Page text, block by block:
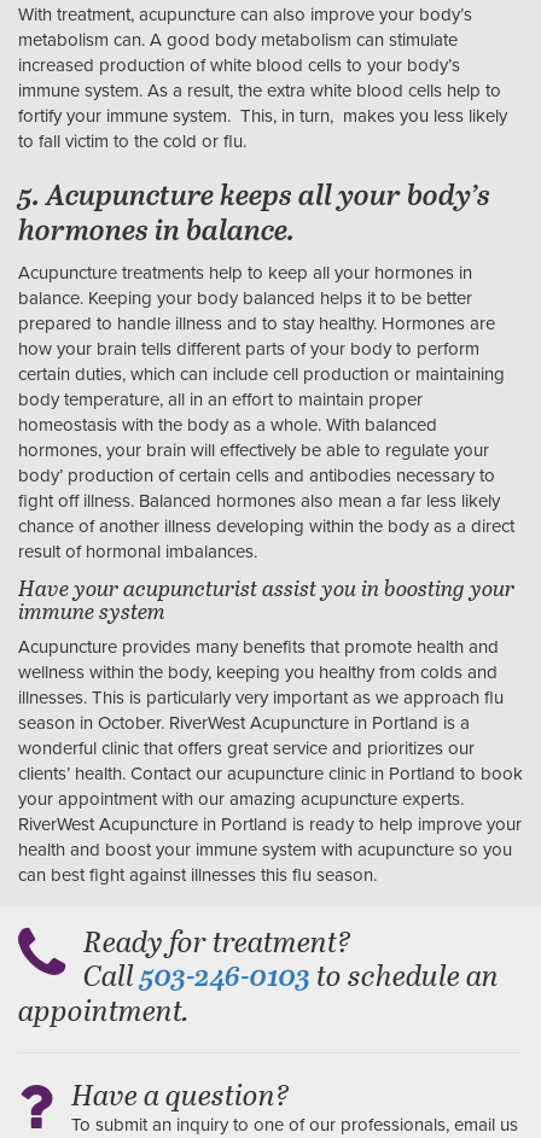
With treatment, acupuncture can also improve your body’s
metabolism can. A good body metabolism can stimulate
increased production of white blood cells to your body’s
immune system. As a result, the extra white blood cells help to
fortify your immune system. This, in turn, makes you less likely
to fall victim to the cold or flu.
5. Acupuncture keeps all your body’s
hormones in balance.
Acupuncture treatments help to keep all your hormones in
balance. Keeping your body balanced helps it to be better
prepared to handle illness and to stay healthy. Hormones are
how your brain tells different parts of your body to perform
certain duties, which can include cell production or maintaining
body temperature, all in an effort to maintain proper
homeostasis with the body as a whole. With balanced
hormones, your brain will effectively be able to regulate your
body’ production of certain cells and antibodies necessary to
fight off illness. Balanced hormones also mean a far less likely
chance of another illness developing within the body as a direct
result of hormonal imbalances.
Have your acupuncturist assist you in boosting your
immune system
Acupuncture provides many benefits that promote health and
wellness within the body, keeping you healthy from colds and
illnesses. This is particularly very important as we approach flu
season in October. RiverWest Acupuncture in Portland is a
wonderful clinic that offers great service and prioritizes our
clients’ health. Contact our acupuncture clinic in Portland to book
your appointment with our amazing acupuncture experts.
RiverWest Acupuncture in Portland is ready to help improve your
health and boost your immune system with acupuncture so you
can best fight against illnesses this flu season.
Ready for treatment?
Call503-246-0103 to schedule an
appointment.
Have a question?
To submit an inquiry to one of our professionals, email us